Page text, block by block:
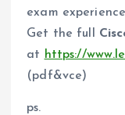
exam
Get the full
at https://
(pdf&vce)
ps.